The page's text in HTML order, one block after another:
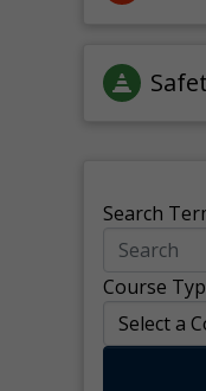
Search
Course